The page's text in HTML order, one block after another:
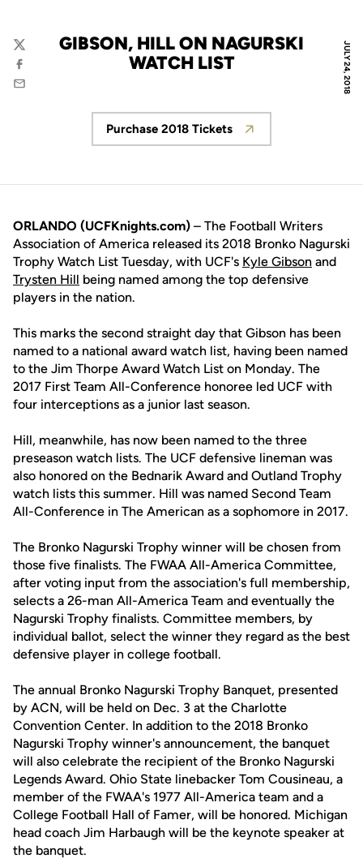
JULY 24, 2018
GIBSON, HILL ON NAGURSKI
WATCH LIST
Twitter
Facebook
Email
Opens in a new window
Purchase 2018 Tickets
ORLANDO (UCFKnights.com) – The Football Writers
Association of America released its 2018 Bronko Nagurski
Trophy Watch List Tuesday, with UCF's Kyle Gibson and
Trysten Hill being named among the top defensive
players in the nation.
This marks the second straight day that Gibson has been
named to a national award watch list, having been named
to the Jim Thorpe Award Watch List on Monday. The
2017 First Team All-Conference honoree led UCF with
four interceptions as a junior last season.
Hill, meanwhile, has now been named to the three
preseason watch lists. The UCF defensive lineman was
also honored on the Bednarik Award and Outland Trophy
watch lists this summer. Hill was named Second Team
All-Conference in The American as a sophomore in 2017.
The Bronko Nagurski Trophy winner will be chosen from
those five finalists. The FWAA All-America Committee,
after voting input from the association's full membership,
selects a 26-man All-America Team and eventually the
Nagurski Trophy finalists. Committee members, by
individual ballot, select the winner they regard as the best
defensive player in college football.
The annual Bronko Nagurski Trophy Banquet, presented
by ACN, will be held on Dec. 3 at the Charlotte
Convention Center. In addition to the 2018 Bronko
Nagurski Trophy winner's announcement, the banquet
will also celebrate the recipient of the Bronko Nagurski
Legends Award. Ohio State linebacker Tom Cousineau, a
member of the FWAA's 1977 All-America team and a
College Football Hall of Famer, will be honored. Michigan
head coach Jim Harbaugh will be the keynote speaker at
the banquet.